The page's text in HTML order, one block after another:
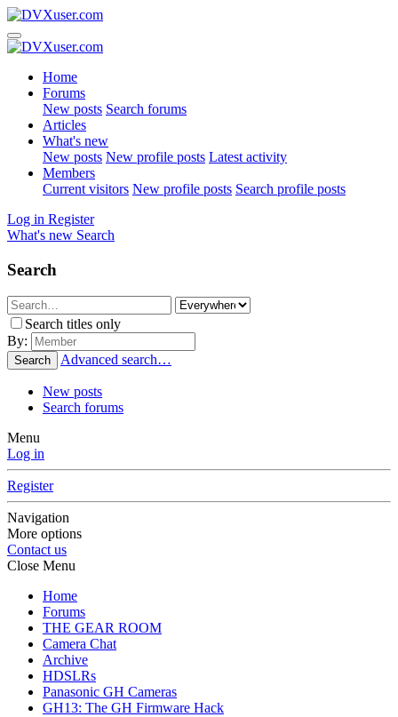
Home
Forums
New posts Search forums
Articles
What's new
New posts New profile posts Latest activity
Members
Current visitors New profile posts Search profile posts
Log in Register
What's new Search
Search
Search titles only
By:
Search Advanced search…
New posts
Search forums
Menu
Log in
Register
Navigation
More options
Contact us
Close Menu
Home
Forums
THE GEAR ROOM
Camera Chat
Archive
HDSLRs
Panasonic GH Cameras
GH13: The GH Firmware Hack